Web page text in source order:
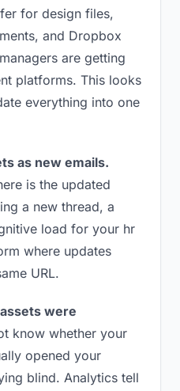
for design files,
and Dropbox
are getting
platforms. This looks
everything into one
as new emails.
is the updated
a new thread, a
load for your hr
where updates
URL.
were
know whether your
opened your
blind. Analytics tell